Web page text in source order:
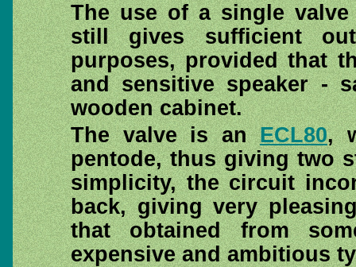
The use of a single
still gives sufficient
purposes, provided that
and sensitive speaker -
wooden cabinet.
The valve is anECL80,
pentode, thus giving two
simplicity, the circuit
back, giving very
that obtained from
expensive and ambitious